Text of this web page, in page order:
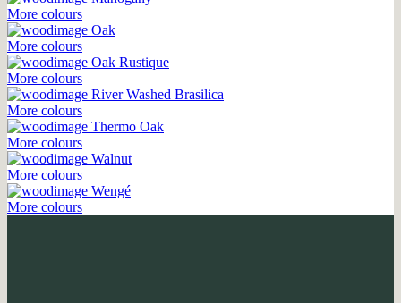
More colours
Oak
More colours
Oak Rustique
More colours
River Washed Brasilica
More colours
Thermo Oak
More colours
Walnut
More colours
Wengé
More colours